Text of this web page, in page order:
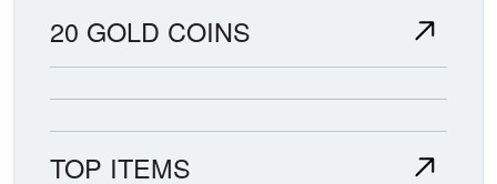
20 GOLD COINS
TOP ITEMS